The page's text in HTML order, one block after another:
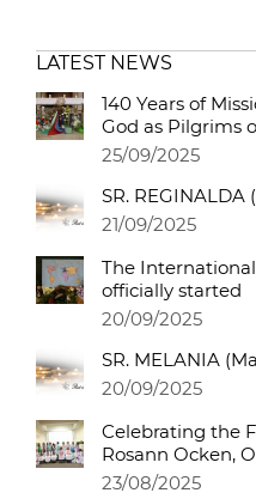
LATEST NEWS
140 Years of
God as Pilgrims
25/09/2025
SR. REGINALDA
21/09/2025
The
officially started
20/09/2025
SR. MELANIA
20/09/2025
Celebrating the
Rosann Ocken,
23/08/2025